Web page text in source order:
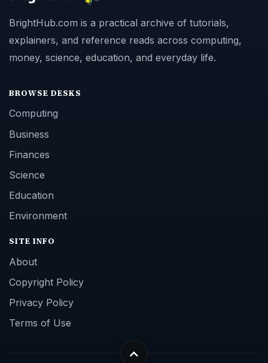
BrightHub.com is a practical archive of tutorials,
explainers, and reference reads across computing,
money, science, education, and everyday life.
BROWSE DESKS
Computing
Business
Finances
Science
Education
Environment
SITE INFO
About
Copyright Policy
Privacy Policy
Terms of Use